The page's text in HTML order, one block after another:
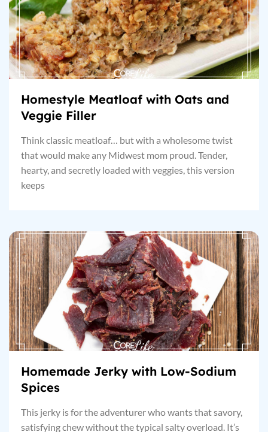
Homestyle Meatloaf with Oats and
Veggie Filler
Think classic meatloaf… but with a wholesome twist
that would make any Midwest mom proud. Tender,
hearty, and secretly loaded with veggies, this version
keeps
Homemade Jerky with Low-Sodium
Spices
This jerky is for the adventurer who wants that savory,
satisfying chew without the typical salty overload. It’s